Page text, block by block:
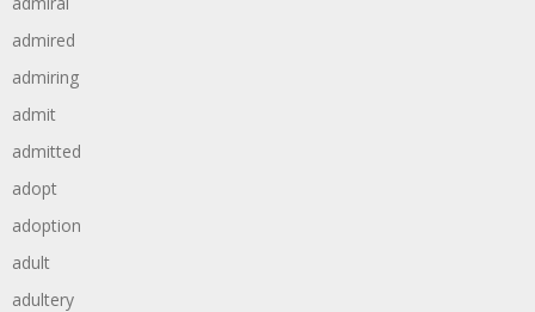
admired
admiring
admit
admitted
adopt
adoption
adult
adultery